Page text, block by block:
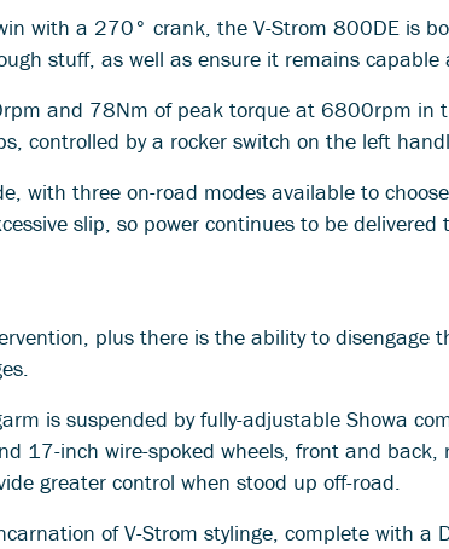
with a 270° crank, the V-Strom 800DE is
stuff, as well as ensure it remains
and 78Nm of peak torque at 6800rpm in
controlled by a rocker switch on the left
with three on-road modes available to
slip, so power continues to be
plus there is the ability to disengage
is suspended by fully-adjustable Showa
17-inch wire-spoked wheels, front and
greater control when stood up off-road.
of V-Strom stylinge, complete with a